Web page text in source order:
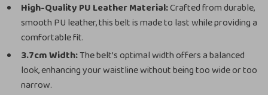
High-Quality PU Leather Material:Crafted from durable,
smooth PU leather, this belt is made to last while providing a
comfortable fit.
3.7cm Width:The belt’s optimal width offers a balanced
look, enhancing your waistline without being too wide or too
narrow.